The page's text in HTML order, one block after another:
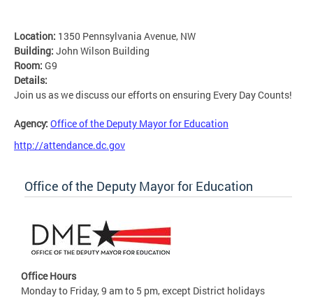
Location: 1350 Pennsylvania Avenue, NW
Building: John Wilson Building
Room: G9
Details:
Join us as we discuss our efforts on ensuring Every Day Counts!
Agency: Office of the Deputy Mayor for Education
http://attendance.dc.gov
Office of the Deputy Mayor for Education
Office Hours
Monday to Friday, 9 am to 5 pm, except District holidays